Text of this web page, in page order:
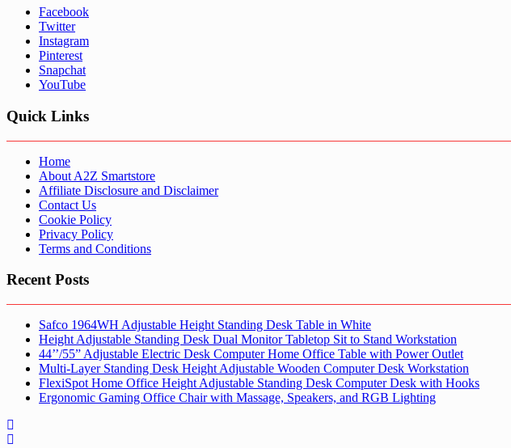
Facebook
Twitter
Instagram
Pinterest
Snapchat
YouTube
Quick Links
Home
About A2Z Smartstore
Affiliate Disclosure and Disclaimer
Contact Us
Cookie Policy
Privacy Policy
Terms and Conditions
Recent Posts
Safco 1964WH Adjustable Height Standing Desk Table in White
Height Adjustable Standing Desk Dual Monitor Tabletop Sit to Stand Workstation
44’’/55” Adjustable Electric Desk Computer Home Office Table with Power Outlet
Multi-Layer Standing Desk Height Adjustable Wooden Computer Desk Workstation
FlexiSpot Home Office Height Adjustable Standing Desk Computer Desk with Hooks
Ergonomic Gaming Office Chair with Massage, Speakers, and RGB Lighting